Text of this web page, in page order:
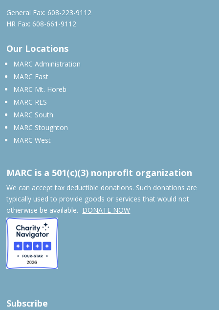
General Fax: 608-223-9112
HR Fax: 608-661-9112
Our Locations
MARC Administration
MARC East
MARC Mt. Horeb
MARC RES
MARC South
MARC Stoughton
MARC West
MARC is a 501(c)(3) nonprofit organization
We can accept tax deductible donations. Such donations are
typically used to provide goods or services that would not
otherwise be available. DONATE NOW
Subscribe